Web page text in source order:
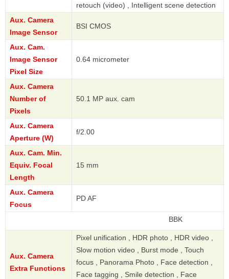
retouch (video) , Intelligent scene detection
Aux. Camera
Image Sensor
BSI CMOS
Aux. Cam.
Image Sensor
Pixel Size
0.64 micrometer
Aux. Camera
Number of
Pixels
50.1 MP aux. cam
Aux. Camera
Aperture (W)
f/2.00
Aux. Cam. Min.
Equiv. Focal
Length
15 mm
Aux. Camera
Focus
PD AF
Aux. Camera
Extra Functions
Pixel unification , HDR photo , HDR video ,
Slow motion video , Burst mode , Touch
focus , Panorama Photo , Face detection ,
Face tagging , Smile detection , Face